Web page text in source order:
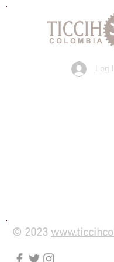
Log
© 2023